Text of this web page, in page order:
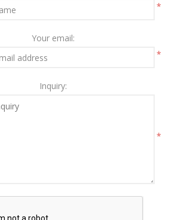
*
Your email:
*
Inquiry:
*